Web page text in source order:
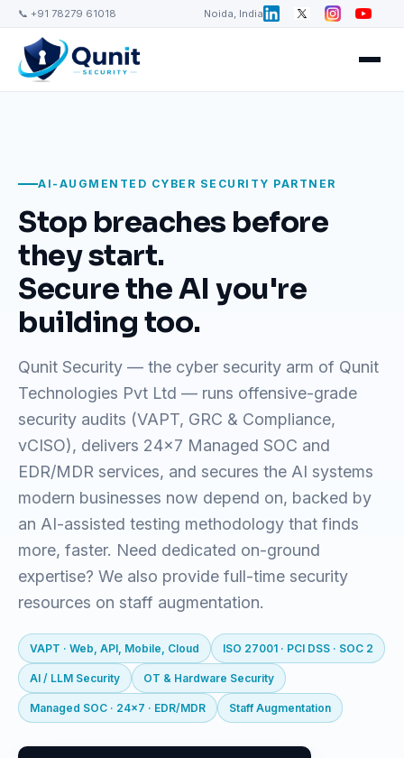
📞 +91 78279 61018 Noida, India
AI-AUGMENTED CYBER SECURITY PARTNER
Stop breaches before
they start.
Secure the AI you're
building too.
Qunit Security — the cyber security arm of Qunit
Technologies Pvt Ltd — runs offensive-grade
security audits (VAPT, GRC & Compliance,
vCISO), delivers 24x7 Managed SOC and
EDR/MDR services, and secures the AI systems
modern businesses now depend on, backed by
an AI-assisted testing methodology that finds
more, faster. Need dedicated on-ground
expertise? We also provide full-time security
resources on staff augmentation.
VAPT · Web, API, Mobile, Cloud ISO 27001 · PCI DSS · SOC 2
AI / LLM Security OT & Hardware Security
Managed SOC · 24x7 · EDR/MDR Staff Augmentation